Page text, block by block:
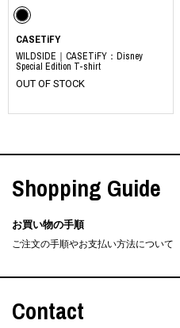
CASETiFY
WILDSIDE｜CASETiFY：Disney
Special Edition T-shirt
OUT OF STOCK
Shopping Guide
お買い物の手順
ご注文の手順やお支払い方法について
Contact